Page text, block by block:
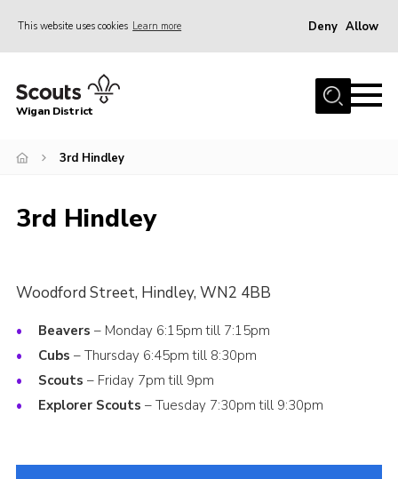
This website uses cookies Learn more Deny Allow
Home
Join
Events
Gallery
Leaders Resources
Contact
Members
Wigan District
3rd Hindley
3rd Hindley
Woodford Street, Hindley, WN2 4BB
Beavers – Monday 6:15pm till 7:15pm
Cubs – Thursday 6:45pm till 8:30pm
Scouts – Friday 7pm till 9pm
Explorer Scouts – Tuesday 7:30pm till 9:30pm